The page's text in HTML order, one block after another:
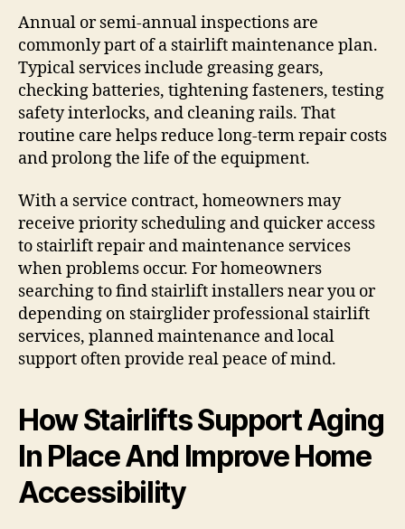
Annual or semi-annual inspections are
commonly part of a stairlift maintenance plan.
Typical services include greasing gears,
checking batteries, tightening fasteners, testing
safety interlocks, and cleaning rails. That
routine care helps reduce long-term repair costs
and prolong the life of the equipment.
With a service contract, homeowners may
receive priority scheduling and quicker access
to stairlift repair and maintenance services
when problems occur. For homeowners
searching to find stairlift installers near you or
depending on stairglider professional stairlift
services, planned maintenance and local
support often provide real peace of mind.
How Stairlifts Support Aging
In Place And Improve Home
Accessibility